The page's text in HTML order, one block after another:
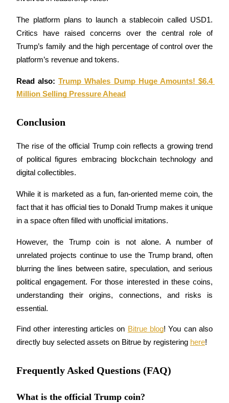
Bitrue Partners
Bitrue Affiliates
Referral
Invite a friend to receive cash rewards
The platform plans to launch a stablecoin called USD1.
Critics have raised concerns over the central role of
Trump’s family and the high percentage of control over the
platform’s revenue and tokens.
Read also: Trump Whales Dump Huge Amounts! $6.4
Million Selling Pressure Ahead
Conclusion
The rise of the official Trump coin reflects a growing trend
of political figures embracing blockchain technology and
digital collectibles.
While it is marketed as a fun, fan-oriented meme coin, the
fact that it has official ties to Donald Trump makes it unique
in a space often filled with unofficial imitations.
However, the Trump coin is not alone. A number of
unrelated projects continue to use the Trump brand, often
blurring the lines between satire, speculation, and serious
political engagement. For those interested in these coins,
understanding their origins, connections, and risks is
essential.
Find other interesting articles on Bitrue blog! You can also
directly buy selected assets on Bitrue by registering here!
Frequently Asked Questions (FAQ)
What is the official Trump coin?